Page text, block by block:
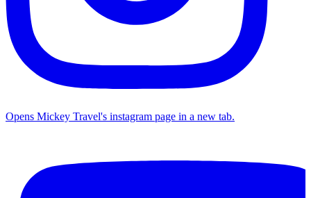
Opens Mickey Travel's instagram page in a new tab.